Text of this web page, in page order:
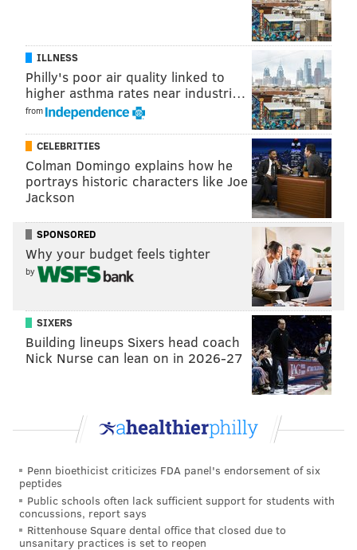
ILLNESS
Philly's poor air quality linked to
higher asthma rates near industri…
from
CELEBRITIES
Colman Domingo explains how he
portrays historic characters like Joe
Jackson
SPONSORED
Why your budget feels tighter
by
SIXERS
Building lineups Sixers head coach
Nick Nurse can lean on in 2026-27
Penn bioethicist criticizes FDA panel's endorsement of six
peptides
Public schools often lack sufficient support for students with
concussions, report says
Rittenhouse Square dental office that closed due to
unsanitary practices is set to reopen